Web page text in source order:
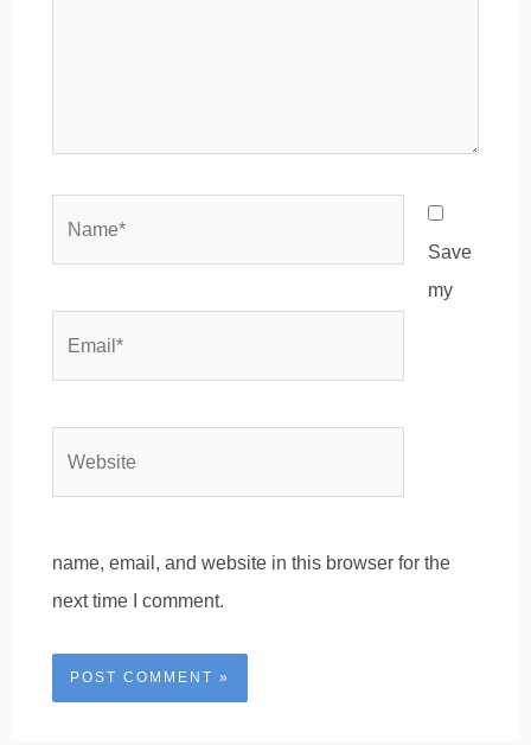
Save
my
name, email, and website in this browser for the
next time I comment.